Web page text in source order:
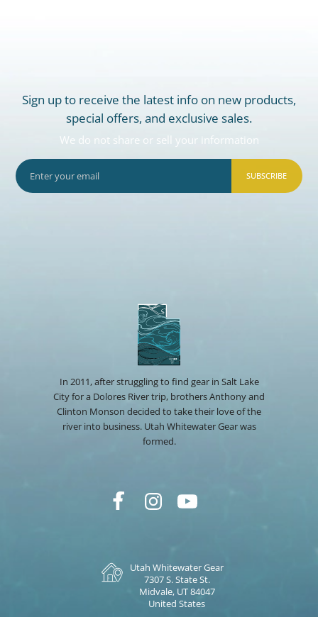
Sign up to receive the latest info on new products,
special offers, and exclusive sales.
We do not share or sell your information
SUBSCRIBE
In 2011, after struggling to find gear in Salt Lake
City for a Dolores River trip, brothers Anthony and
Clinton Monson decided to take their love of the
river into business. Utah Whitewater Gear was
formed.
Utah Whitewater Gear
7307 S. State St.
Midvale, UT 84047
United States